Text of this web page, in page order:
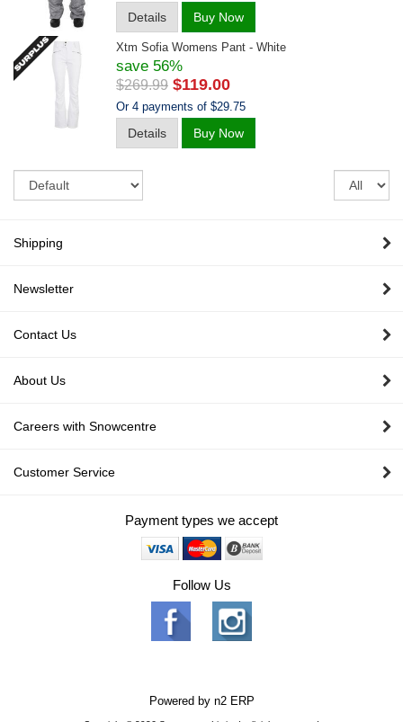
Details Buy Now
Xtm Sofia Womens Pant - White
$269.99 $119.00
save 56%
Or 4 payments of $29.75
Details Buy Now
Shipping
Newsletter
Contact Us
About Us
Careers with Snowcentre
Customer Service
Payment types we accept
Follow Us
Powered by n2 ERP